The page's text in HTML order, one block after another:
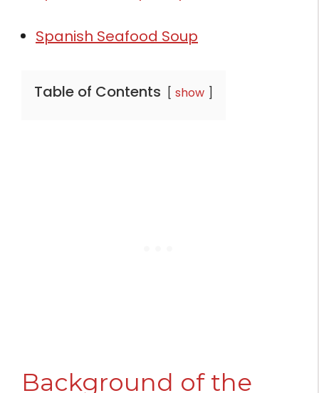
Spanish Seafood Soup
Table of Contents show
Background of the